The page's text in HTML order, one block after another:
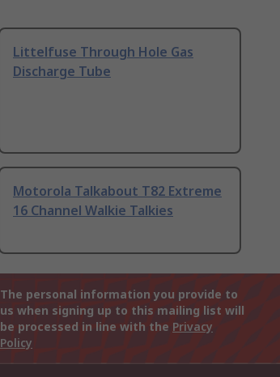
Littelfuse Through Hole Gas
Discharge Tube
Motorola Talkabout T82 Extreme
16 Channel Walkie Talkies
The personal information you provide to
us when signing up to this mailing list will
be processed in line with the Privacy
Policy